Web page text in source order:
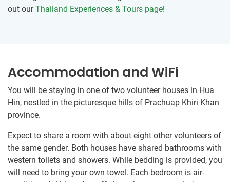
out ourThailand Experiences & Tours page!
Accommodation and WiFi
You will be staying in one of two volunteer houses in Hua
Hin, nestled in the picturesque hills of Prachuap Khiri Khan
province.
Expect to share a room with about eight other volunteers of
the same gender. Both houses have shared bathrooms with
western toilets and showers. While bedding is provided, you
will need to bring your own towel. Each bedroom is air-